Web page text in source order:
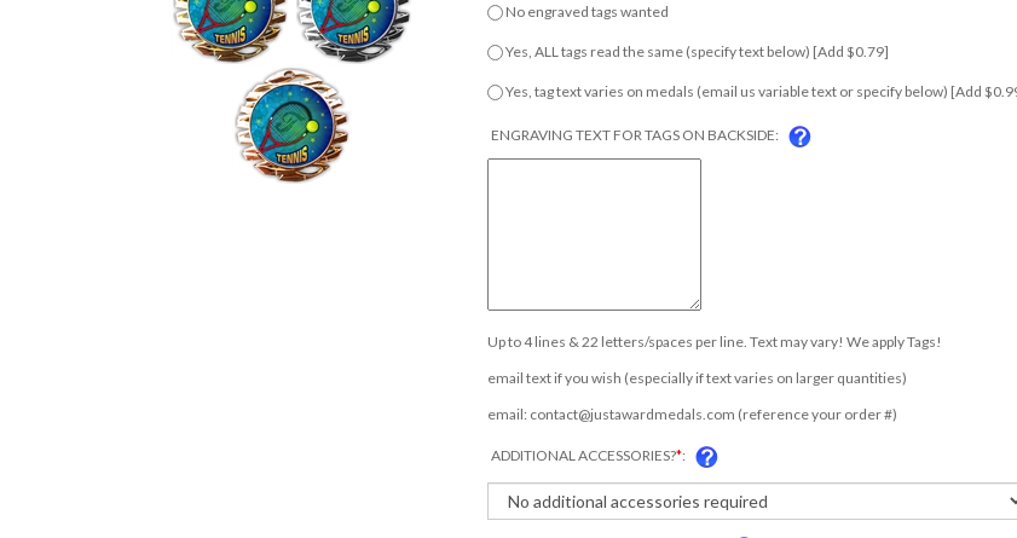
No engraved tags wanted
Yes, ALL tags read the same (specify text below) [Add $0.79]
Yes, tag text varies on medals (email us variable text or specify below) [Add